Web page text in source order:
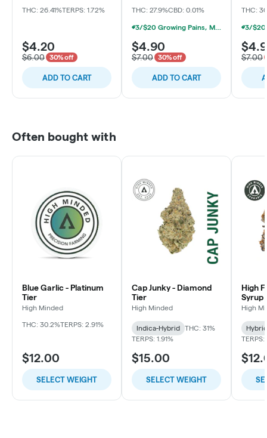
THC: 26.41%TERPS: 1.72%
$4.20
$6.00 30% off
ADD TO CART
THC: 27.9%CBD: 0.01%
3/$20 Growing Pains, Michigrown, Hytek 1g Prerolls
$4.90
$7.00 30% off
ADD TO CART
THC:
$7.00
Often bought with
Blue Garlic - Platinum
Tier
High Minded
THC: 30.2%TERPS: 2.91%
$12.00
SELECT WEIGHT
Cap Junky - Diamond
Tier
High Minded
Indica-Hybrid
THC: 31%
TERPS: 1.91%
$15.00
SELECT WEIGHT
High
Syrup
High
Hybrid
TERPS: